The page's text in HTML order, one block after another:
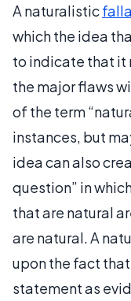
A naturalistic
which the idea
to indicate that it
the major flaws
of the term
instances, but
idea can also
question” in
that are natural
are natural. A
upon the fact
statement as